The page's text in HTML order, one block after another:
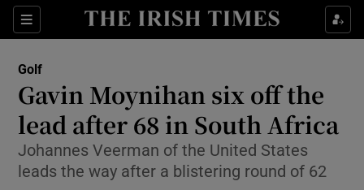
Sections
Show Property sub sections
Show Health sub sections
Show Life & Style sub sections
Show Culture sub sections
Golf
Gavin Moynihan six off the
lead after 68 in South Africa
Johannes Veerman of the United States
leads the way after a blistering round of 62